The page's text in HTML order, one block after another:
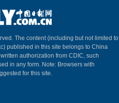
The content (including but not limited to
published in this site belongs to China
authorization from CDIC, such
in any form. Note: Browsers with
for this site.